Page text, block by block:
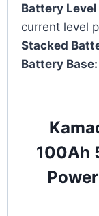
Battery
current level
Stacked
Battery Base:
100Ah